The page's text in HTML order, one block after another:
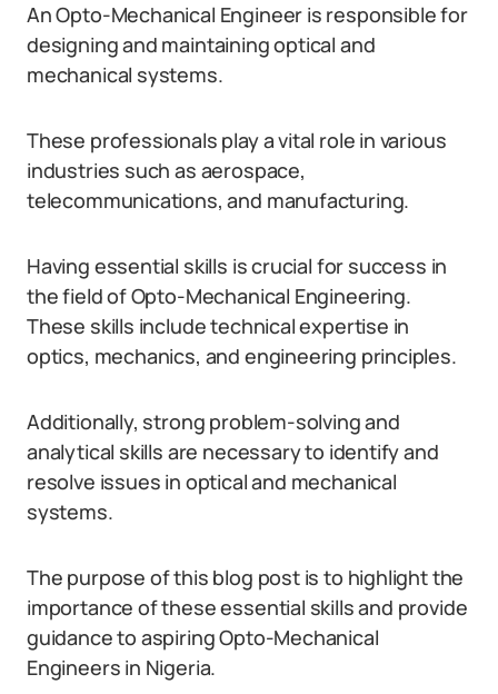
An Opto-Mechanical Engineer is responsible for
designing and maintaining optical and
mechanical systems.
These professionals play a vital role in various
industries such as aerospace,
telecommunications, and manufacturing.
Having essential skills is crucial for success in
the field of Opto-Mechanical Engineering.
These skills include technical expertise in
optics, mechanics, and engineering principles.
Additionally, strong problem-solving and
analytical skills are necessary to identify and
resolve issues in optical and mechanical
systems.
The purpose of this blog post is to highlight the
importance of these essential skills and provide
guidance to aspiring Opto-Mechanical
Engineers in Nigeria.